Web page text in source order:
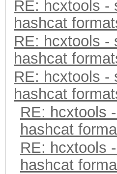
RE: hcxtools -
hashcat
RE: hcxtools -
hashcat
RE: hcxtools -
hashcat
RE: hcxtools
hashcat
RE: hcxtools
hashcat